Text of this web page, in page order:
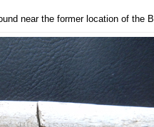
near the former location of the